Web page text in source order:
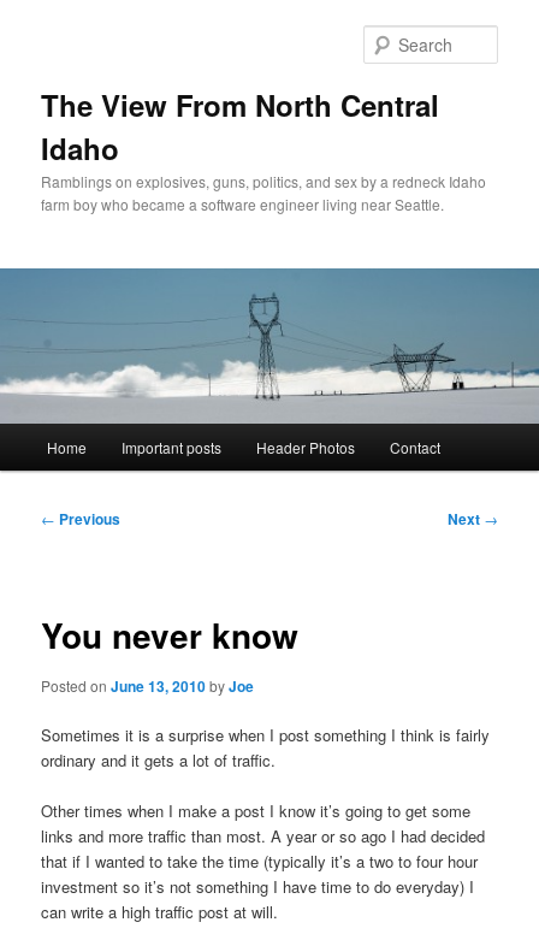
The View From North Central
Idaho
Ramblings on explosives, guns, politics, and sex by a redneck Idaho
farm boy who became a software engineer living near Seattle.
Home Important posts Header Photos Contact
Post
← Previous Next →
You never know
Posted onJune 13, 2010byJoe
Sometimes it is a surprise when I post something I think is fairly
ordinary and it gets a lot of traffic.
Other times when I make a post I know it’s going to get some
links and more traffic than most. A year or so ago I had decided
that if I wanted to take the time (typically it’s a two to four hour
investment so it’s not something I have time to do everyday) I
can write a high traffic post at will.